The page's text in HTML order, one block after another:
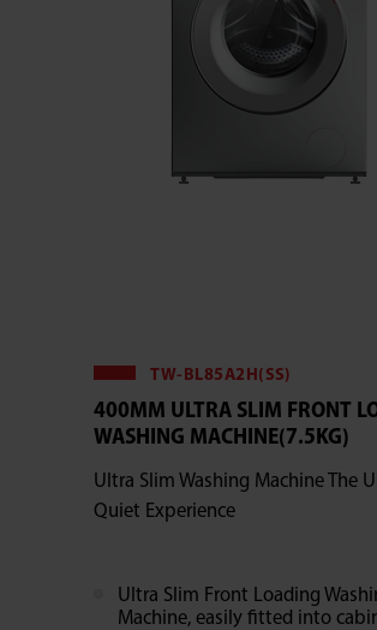
TW-BL85A2H(SS)
400MM ULTRA SLIM FRONT
WASHING MACHINE(7.5KG)
Ultra Slim Washing Machine The
Quiet Experience
Ultra Slim Front Loading
Machine, easily fitted into